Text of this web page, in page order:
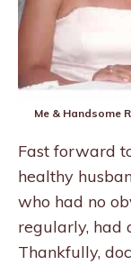
Me & Handsome
Fast forward
healthy
who had no
regularly, had
Thankfully,